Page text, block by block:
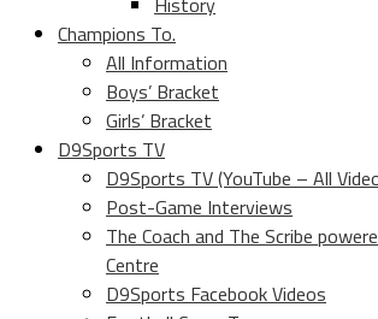
Champions To.
All Information
Boys’ Bracket
Girls’ Bracket
D9Sports TV
D9Sports TV (YouTube – All
Post-Game Interviews
The Coach and The Scribe
Centre
D9Sports Facebook Videos